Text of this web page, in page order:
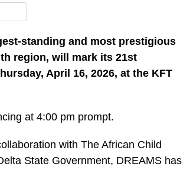
standing and most prestigious
region, will mark its 21st
April 16, 2026, at the KFT
at 4:00 pm prompt.
with The African Child
State Government, DREAMS has